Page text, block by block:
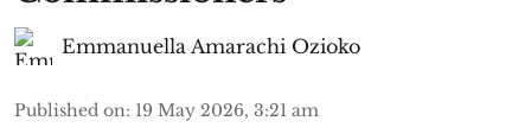
Emmanuella Amarachi Ozioko
Published on: 19 May 2026, 3:21 am